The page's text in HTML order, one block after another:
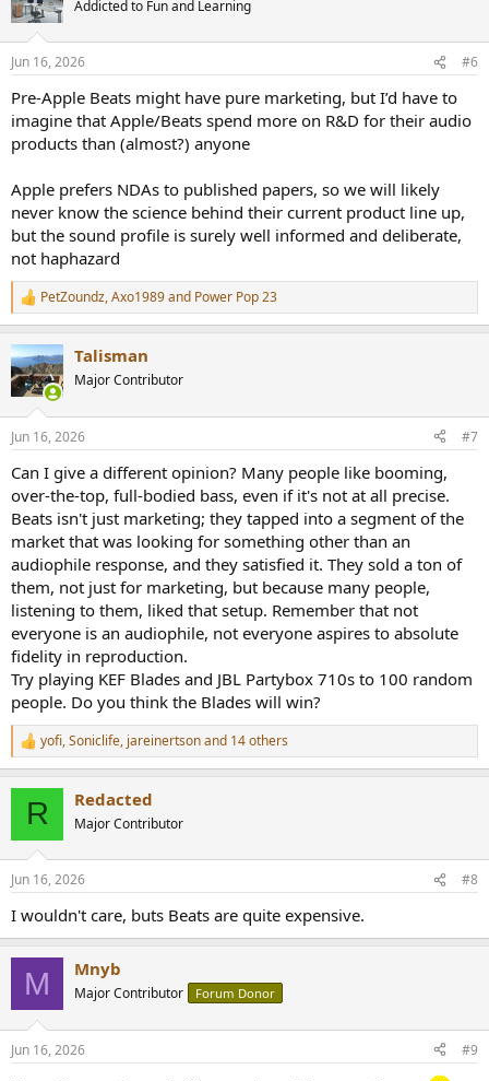
i
s
Addicted to Fun and Learning
Jun 16, 2026 #6
Pre-Apple Beats might have pure marketing, but I’d have to
imagine that Apple/Beats spend more on R&D for their audio
products than (almost?) anyone
Apple prefers NDAs to published papers, so we will likely
never know the science behind their current product line up,
but the sound profile is surely well informed and deliberate,
not haphazard
R
e
c
t
i
s
PetZoundz,Axo1989and Power Pop 23
Talisman
Major Contributor
Jun 16, 2026 #7
Can I give a different opinion? Many people like booming,
over-the-top, full-bodied bass, even if it's not at all precise.
Beats isn't just marketing; they tapped into a segment of the
market that was looking for something other than an
audiophile response, and they satisfied it. They sold a ton of
them, not just for marketing, but because many people,
listening to them, liked that setup. Remember that not
everyone is an audiophile, not everyone aspires to absolute
fidelity in reproduction.
Try playing KEF Blades and JBL Partybox 710s to 100 random
people. Do you think the Blades will win?
R
e
s
yofi,Soniclife, jareinertsonand 14 others
R Redacted
Major Contributor
Jun 16, 2026 #8
I wouldn't care, buts Beats are quite expensive.
M Mnyb
Major Contributor Forum Donor
Jun 16, 2026 #9